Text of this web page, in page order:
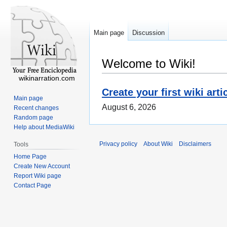
Welcome to Wiki!
Create your first wiki
August 6, 2026
Main page Discussion
wikinarration.com
Main page
Recent changes
Random page
Help about MediaWiki
Tools
Home Page
Create New Account
Report Wiki page
Contact Page
Privacy policy About Wiki Disclaimers